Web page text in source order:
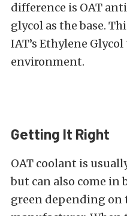
difference is OAT
glycol as the base.
IAT’s Ethylene
environment.
Getting It Right
OAT coolant is
but can also come in
green depending on